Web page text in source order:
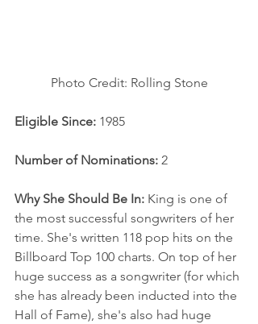
Photo Credit: Rolling Stone
Eligible Since: 1985
Number of Nominations: 2
Why She Should Be In: King is one of
the most successful songwriters of her
time. She's written 118 pop hits on the
Billboard Top 100 charts. On top of her
huge success as a songwriter (for which
she has already been inducted into the
Hall of Fame), she's also had huge